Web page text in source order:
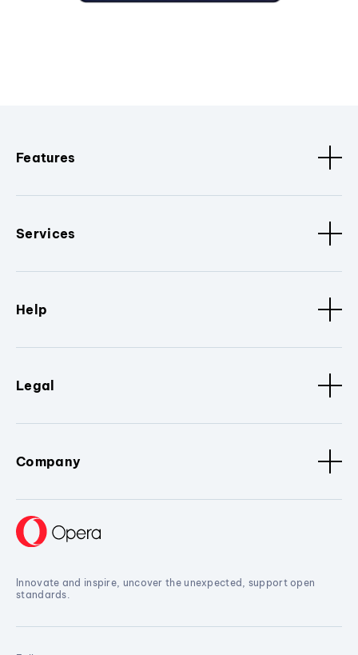
Features
Services
Help
Legal
Company
Innovate and inspire, uncover the unexpected, support open
standards.